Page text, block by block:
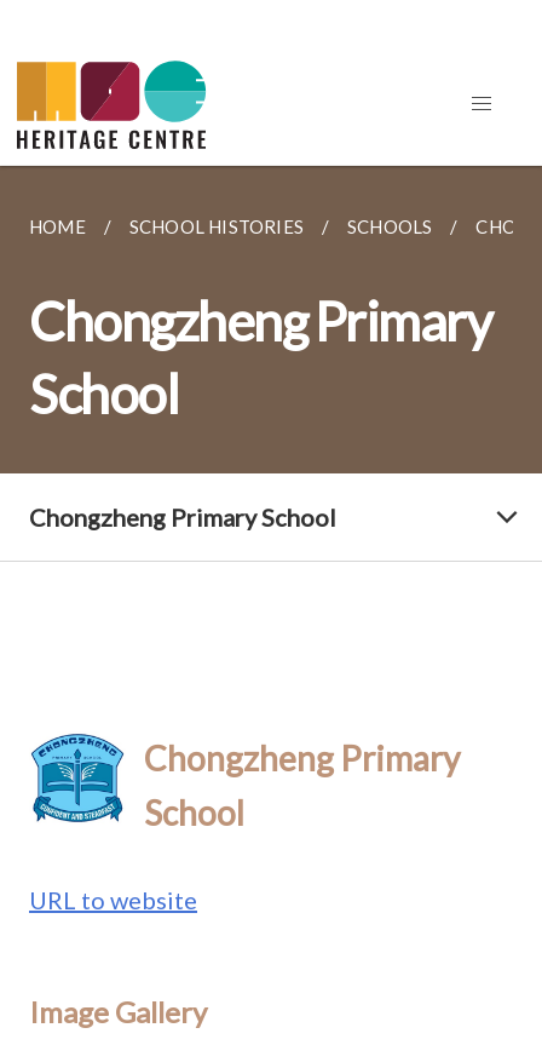
HOME SCHOOL HISTORIES SCHOOLS
Chongzheng Primary
School
Chongzheng Primary School
Chongzheng Primary
School
URL to website
Image Gallery